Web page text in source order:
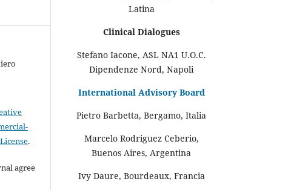
.
agree
Latina
Clinical Dialogues
Stefano Iacone, ASL NA1 U.O.C.
Dipendenze Nord, Napoli
International Advisory Board
Pietro Barbetta, Bergamo, Italia
Marcelo Rodriguez Ceberio,
Buenos Aires, Argentina
Ivy Daure, Bourdeaux, Francia